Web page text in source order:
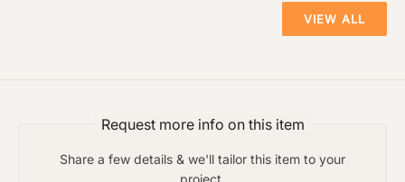
VIEW ALL
Request more info on this item
Share a few details & we'll tailor this item to your
document varies based on its size and/or
Click to add a note